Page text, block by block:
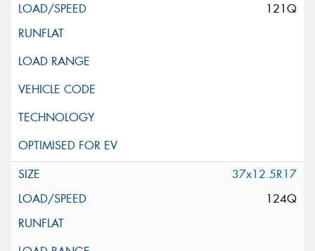
121Q
37x12.5R17
124Q